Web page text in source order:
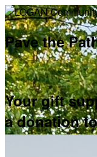
Pave the
Your gift
a donation